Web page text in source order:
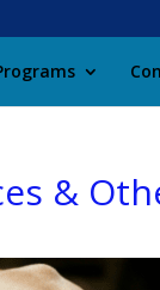
&